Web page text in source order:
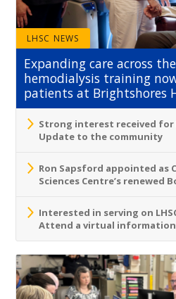
LHSC NEWS
Expanding care across
hemodialysis training
patients at Brightshores
Strong interest received for
Update to the community
Ron Sapsford appointed as
Sciences Centre’s renewed
Interested in serving on
Attend a virtual information